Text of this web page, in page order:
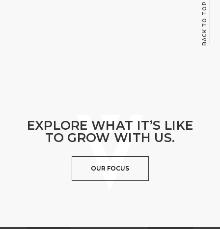
BACK TO TOP
EXPLORE WHAT IT’S LIKE
TO GROW WITH US.
OUR FOCUS